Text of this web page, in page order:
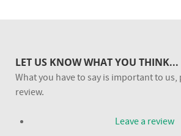
LET US KNOW WHAT YOU THINK...
What you have to say is important to us,
review.
Leave a review